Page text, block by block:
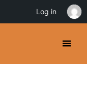
Log in